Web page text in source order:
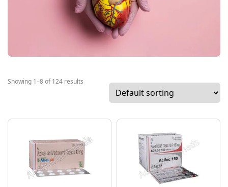
Showing 1–8 of 124 results